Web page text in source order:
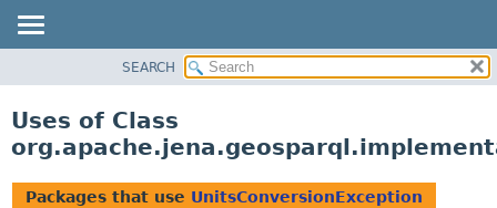
CLASS
TREE
SEARCH
Uses of Class
Packages that use UnitsConversionException